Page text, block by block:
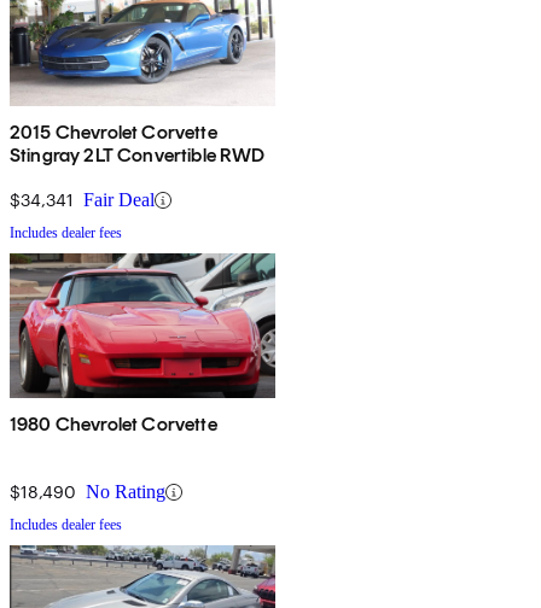
2015 Chevrolet Corvette
Stingray 2LT Convertible RWD
$34,341 Fair Deal
Includes dealer fees
1980 Chevrolet Corvette
$18,490 No Rating
Includes dealer fees